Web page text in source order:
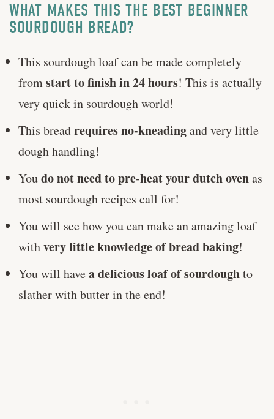
WHAT MAKES THIS THE BEST BEGINNER
SOURDOUGH BREAD?
This sourdough loaf can be made completely
fromstart to finish in 24 hours! This is actually
very quick in sourdough world!
This breadrequires no-kneadingand very little
dough handling!
Youdo not need to pre-heat your dutch ovenas
most sourdough recipes call for!
You will see how you can make an amazing loaf
withvery little knowledge of bread baking!
You will havea delicious loaf of sourdoughto
slather with butter in the end!